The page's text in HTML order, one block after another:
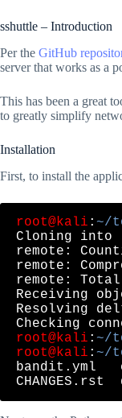
sshuttle – Introduction
Per the GitHub
server that works as a
This has been a great
to greatly simplify
Installation
First, to install the
root@kali : ~/
Cloning
remote:
remote:
remote:
Receiving
Resolving
root@kali : ~/
root@kali : ~/
bandit.yml